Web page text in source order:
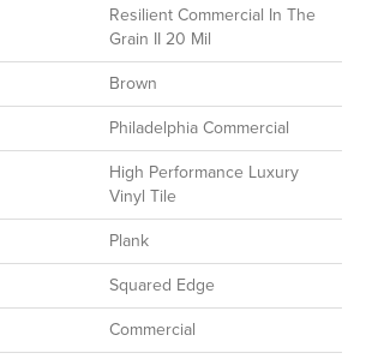
Resilient Commercial In The
Grain II 20 Mil
Brown
Philadelphia Commercial
High Performance Luxury
Vinyl Tile
Plank
Squared Edge
Commercial